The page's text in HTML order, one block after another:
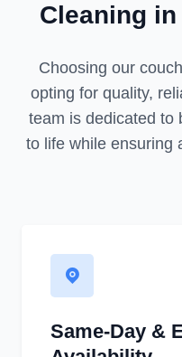
Cleaning
Choosing our
opting for quality,
team is dedicated to
to life while ensuring
Same-Day &